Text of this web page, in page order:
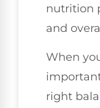
nutrition
and
When
right